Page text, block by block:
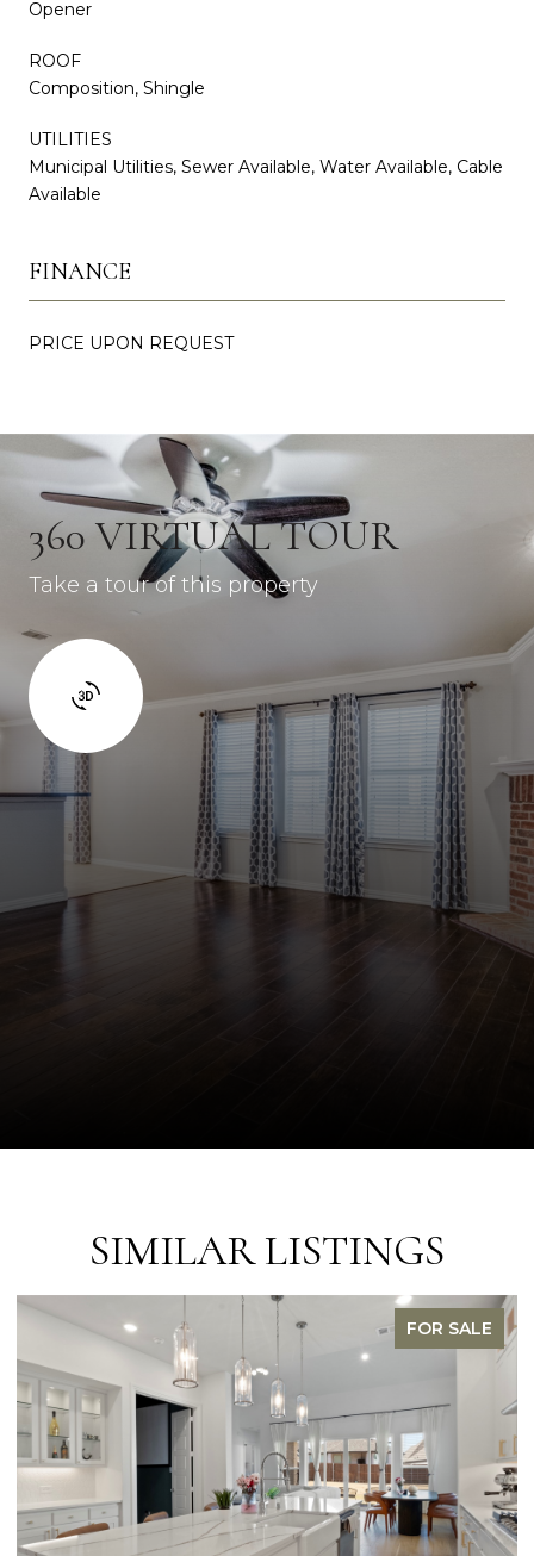
Opener
ROOF
Composition, Shingle
UTILITIES
Municipal Utilities, Sewer Available, Water Available, Cable
Available
FINANCE
PRICE UPON REQUEST
360 VIRTUAL TOUR
Take a tour of this property
SIMILAR LISTINGS
FOR SALE